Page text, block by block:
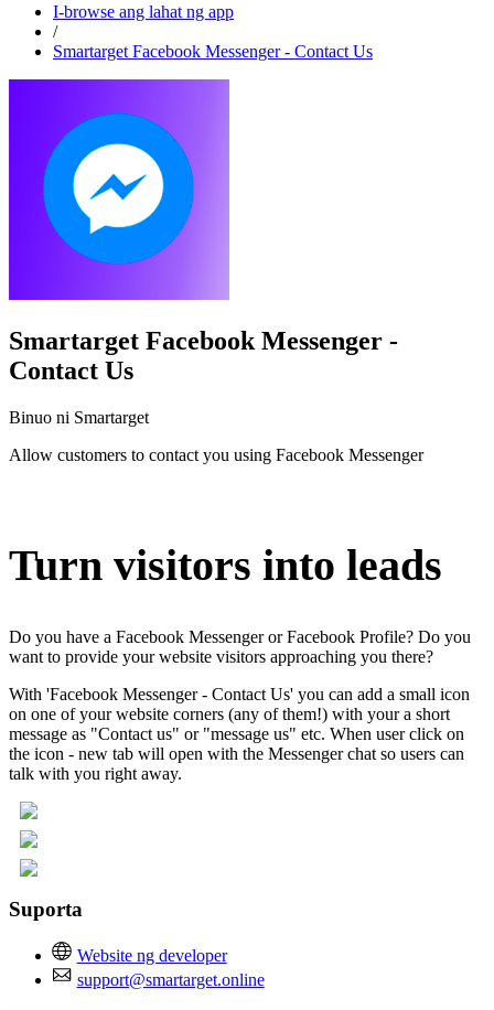
I-browse ang lahat ng app
/
Smartarget Facebook Messenger - Contact Us
Smartarget Facebook Messenger -
Contact Us
Binuo ni Smartarget
Allow customers to contact you using Facebook Messenger
Turn visitors into leads
Do you have a Facebook Messenger or Facebook Profile? Do you
want to provide your website visitors approaching you there?
With 'Facebook Messenger - Contact Us' you can add a small icon
on one of your website corners (any of them!) with your a short
message as "Contact us" or "message us" etc. When user click on
the icon - new tab will open with the Messenger chat so users can
talk with you right away.
Suporta
Website ng developer
support@smartarget.online